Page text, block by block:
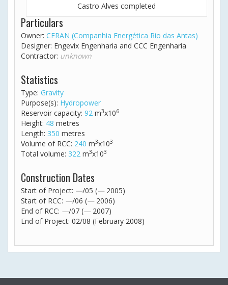
Castro Alves completed
Particulars
Owner: CERAN (Companhia Energética Rio das Antas)
Designer: Engevix Engenharia and CCC Engenharia
Contractor: unknown
Statistics
Type: Gravity
Purpose(s): Hydropower
Reservoir capacity: 92 m3x106
Height: 48 metres
Length: 350 metres
Volume of RCC: 240 m3x103
Total volume: 322 m3x103
Construction Dates
Start of Project: —/05 (— 2005)
Start of RCC: —/06 (— 2006)
End of RCC: —/07 (— 2007)
End of Project: 02/08 (February 2008)